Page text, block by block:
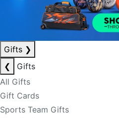
Gifts ❯
❮
Gifts
All Gifts
Gift Cards
Sports Team Gifts